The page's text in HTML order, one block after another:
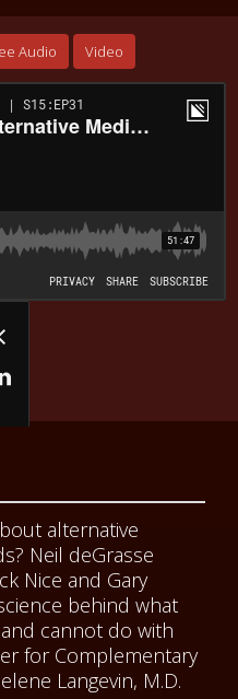
Audio Video
alternative
Neil deGrasse
Nice and Gary
behind what
cannot do with
for Complementary
Langevin, M.D.